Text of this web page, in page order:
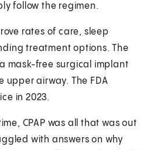
follow the regimen.
rates of care, sleep
treatment options. The
mask-free surgical implant
upper airway. The FDA
in 2023.
CPAP was all that was out
with answers on why